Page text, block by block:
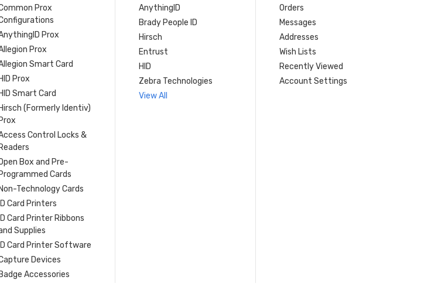
Prox
Prox
Prox
Smart Card
Prox
Smart Card
(Formerly Identiv)
Control Locks &
Box and Pre-
Cards
Technology Cards
Card Printers
Card Printer Ribbons
Supplies
Card Printer Software
Devices
Accessories
AnythingID
Brady People ID
Hirsch
Entrust
HID
Zebra Technologies
View All
Orders
Messages
Addresses
Wish Lists
Recently Viewed
Account Settings